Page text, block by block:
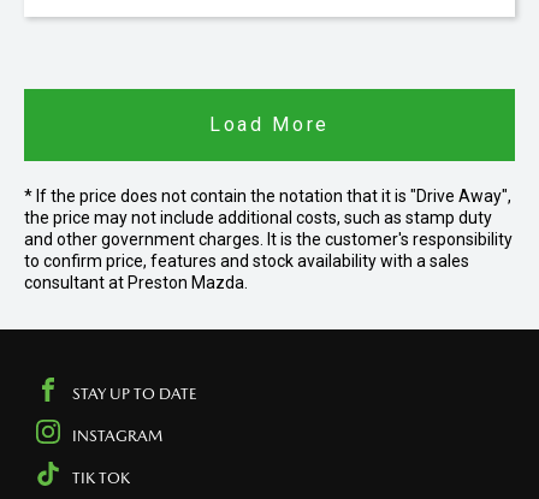
Load More
* If the price does not contain the notation that it is "Drive Away",
the price may not include additional costs, such as stamp duty
and other government charges. It is the customer's responsibility
to confirm price, features and stock availability with a sales
consultant at Preston Mazda.
STAY UP TO DATE
INSTAGRAM
TIK TOK